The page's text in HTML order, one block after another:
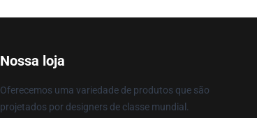
Nossa loja
Oferecemos uma variedade de produtos que são
projetados por designers de classe mundial.